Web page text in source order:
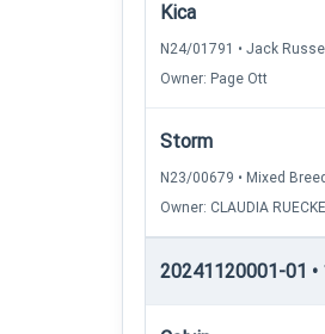
Kica
N24/01791 • Jack
Owner: Page Ott
Storm
N23/00679 • Mixed Breed
Owner: CLAUDIA
20241120001-01 •